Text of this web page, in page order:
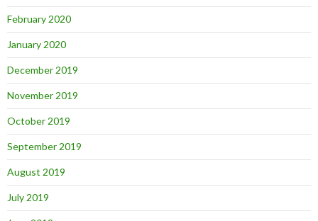
February 2020
January 2020
December 2019
November 2019
October 2019
September 2019
August 2019
July 2019